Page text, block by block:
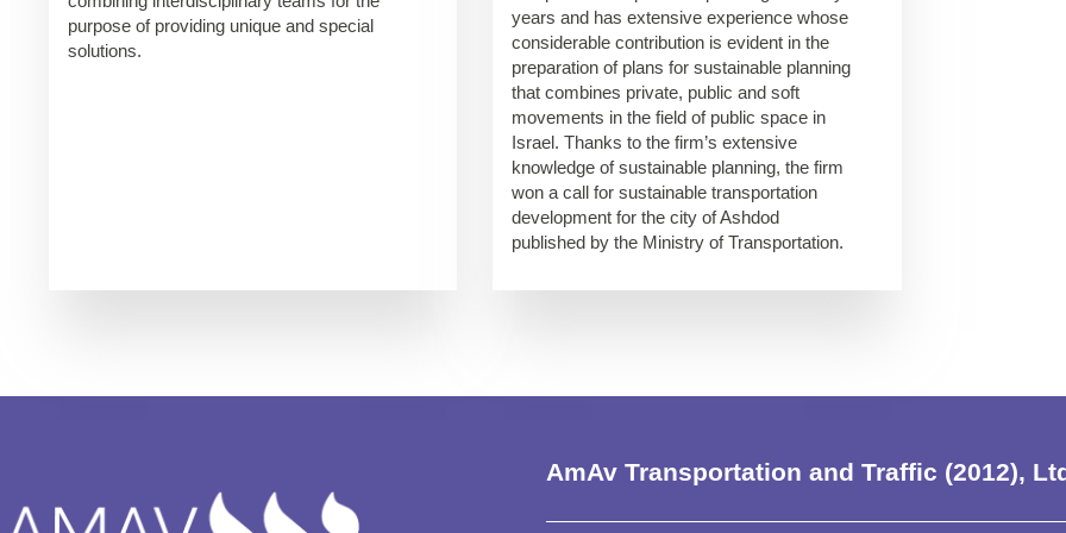
purpose of providing unique and special
solutions.
years and has extensive experience whose
considerable contribution is evident in the
preparation of plans for sustainable planning
that combines private, public and soft
movements in the field of public space in
Israel. Thanks to the firm’s extensive
knowledge of sustainable planning, the firm
won a call for sustainable transportation
development for the city of Ashdod
published by the Ministry of Transportation.
AmAv Transportation and Traffic (2012),